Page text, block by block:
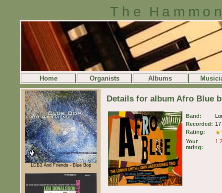
The
Home Organists Albums
LDB3 And Friends - Blue Bop
Details for album Afro Blue
Band:
Recorded:
Rating:
Your
rating:
1 2